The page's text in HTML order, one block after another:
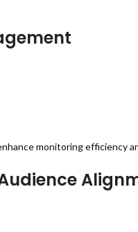
monitoring efficiency